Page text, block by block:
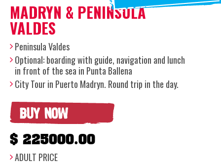
MADRYN & PENINSULA
VALDES
Peninsula Valdes
Optional: boarding with guide, navigation and lunch
in front of the sea in Punta Ballena
City Tour in Puerto Madryn. Round trip in the day.
BUY NOW
$ 225000.00
ADULT PRICE